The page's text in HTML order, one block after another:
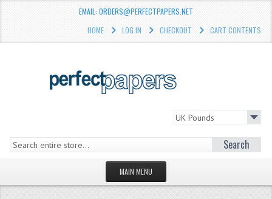
EMAIL: ORDERS@PERFECTPAPERS.NET
HOME
LOG IN CHECKOUT CART CONTENTS
Search
MAIN MENU